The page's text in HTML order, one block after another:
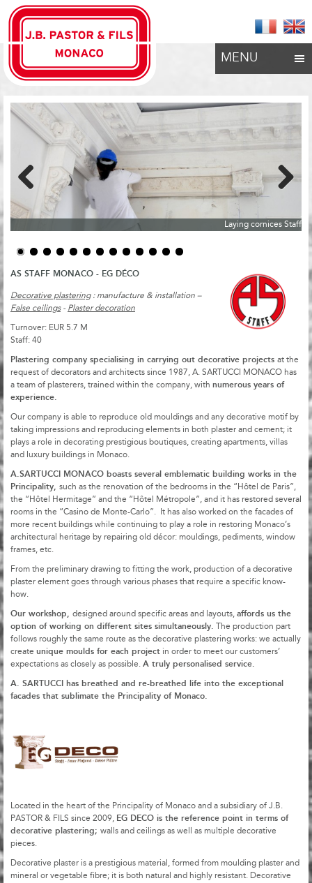
MENU
Laying cornices Staff
Previous
AS STAFF MONACO - EG DÉCO
Decorative plastering: manufacture & installation –
False ceilings- Plaster decoration
Turnover: EUR 5.7 M
Staff: 40
Plastering company specialising in carrying out decorative projects at the
request of decorators and architects since 1987, A. SARTUCCI MONACO has
a team of plasterers, trained within the company, with numerous years of
experience.
Our company is able to reproduce old mouldings and any decorative motif by
taking impressions and reproducing elements in both plaster and cement; it
plays a role in decorating prestigious boutiques, creating apartments, villas
and luxury buildings in Monaco.
A.SARTUCCI MONACO boasts several emblematic building works in the
Principality, such as the renovation of the bedrooms in the “Hôtel de Paris”,
the “Hôtel Hermitage” and the “Hôtel Métropole”, and it has restored several
rooms in the “Casino de Monte-Carlo”. It has also worked on the facades of
more recent buildings while continuing to play a role in restoring Monaco’s
architectural heritage by repairing old décor: mouldings, pediments, window
frames, etc.
From the preliminary drawing to fitting the work, production of a decorative
plaster element goes through various phases that require a specific know-
how.
Our workshop, designed around specific areas and layouts, affords us the
option of working on different sites simultaneously.
The production part
follows roughly the same route as the decorative plastering works: we actually
create unique moulds for each project in order to meet our customers’
expectations as closely as possible. A truly personalised service.
A. SARTUCCI has breathed and re-breathed life into the exceptional
facades that sublimate the Principality of Monaco.
Located in the heart of the Principality of Monaco and a subsidiary of J.B.
PASTOR & FILS since 2009, EG DECO is the reference point in terms of
decorative plastering; walls and ceilings as well as multiple decorative
pieces.
Decorative plaster is a prestigious material, formed from moulding plaster and
mineral or vegetable fibre; it is both natural and highly resistant. Decorative